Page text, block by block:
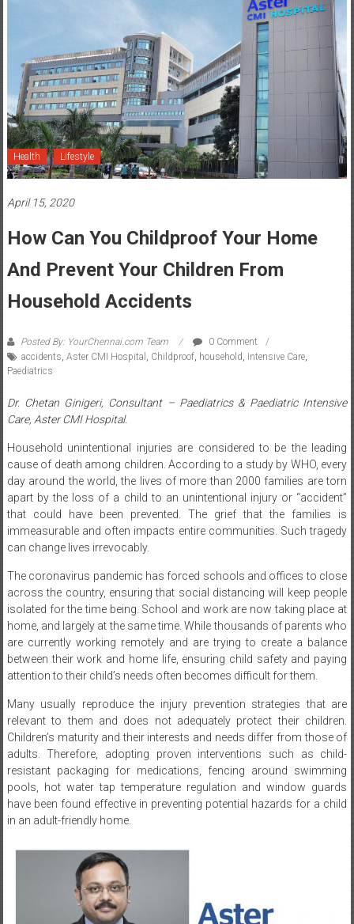
Health Lifestyle
April 15, 2020
How Can You Childproof Your Home
And Prevent Your Children From
Household Accidents
Posted By: YourChennai.com Team
Paediatrics
Dr. Chetan Ginigeri, Consultant – Paediatrics & Paediatric Intensive
Household unintentional injuries are considered to be the leading
day around the world, the lives of more than 2000 families are torn
apart by the loss of a child to an unintentional injury or “accident”
that could have been prevented. The grief that the families is
immeasurable and often impacts entire communities. Such tragedy
can change lives irrevocably.
The coronavirus pandemic has forced schools and offices to close
isolated for the time being. School and work are now taking place at
home, and largely at the same time. While thousands of parents who
are currently working remotely and are trying to create a balance
between their work and home life, ensuring child safety and paying
attention to their child’s needs often becomes difficult for them.
Many usually reproduce the injury prevention strategies that are
Children’s maturity and their interests and needs differ from those of
adults. Therefore, adopting proven interventions such as child-
resistant packaging for medications, fencing around swimming
pools, hot water tap temperature regulation and window guards
have been found effective in preventing potential hazards for a child
in an adult-friendly home.